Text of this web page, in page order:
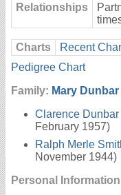
Relationships
Charts
Recent
Pedigree Chart
Family: Mary Dunbar
Clarence Dunbar
February 1957)
Ralph Merle
November 1944)
Personal Information